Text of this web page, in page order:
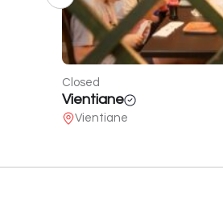
Open
Craft Food
2 Melikishvili St.